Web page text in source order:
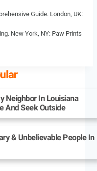
Guide. London, UK:
New York, NY: Paw Prints
Neighbor In Louisiana
And Seek Outside
& Unbelievable People In